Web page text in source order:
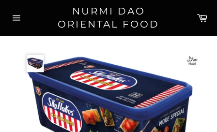
content
navigation
NURMI DAO
ORIENTAL FOOD